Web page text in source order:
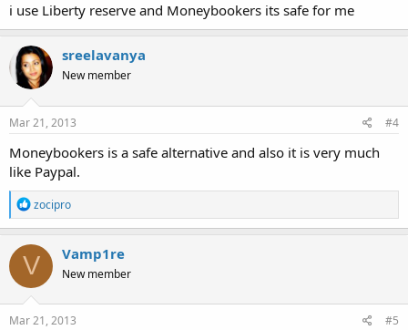
i use Liberty reserve and Moneybookers its safe for me
sreelavanya
New member
Mar 21, 2013 #4
Moneybookers is a safe alternative and also it is very much
like Paypal.
R
e
a
c
t
i
o
n
s
zocipro
V Vamp1re
New member
Mar 21, 2013 #5